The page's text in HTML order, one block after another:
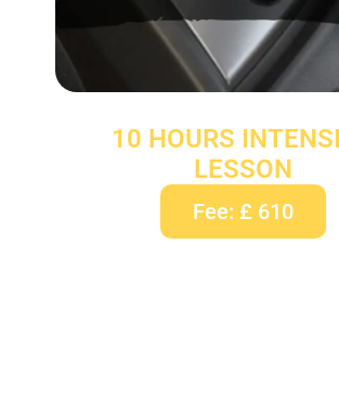
10 HOURS
LESSON
Fee: £ 610